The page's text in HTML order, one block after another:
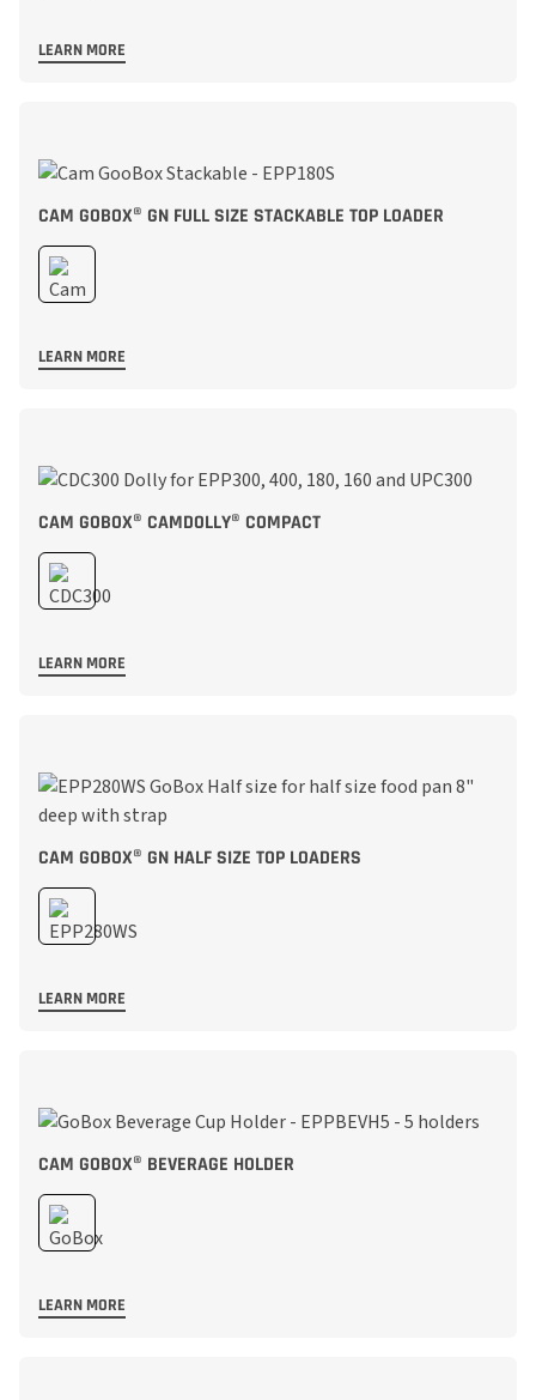
LEARN MORE
CAM GOBOX® GN FULL SIZE STACKABLE TOP LOADER
LEARN MORE
CAM GOBOX® CAMDOLLY® COMPACT
LEARN MORE
CAM GOBOX® GN HALF SIZE TOP LOADERS
LEARN MORE
CAM GOBOX® BEVERAGE HOLDER
LEARN MORE